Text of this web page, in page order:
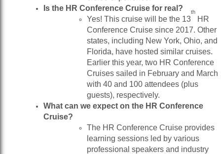
Is the HR Conference Cruise for real?
Yes! This cruise will be the 13
th
HR
Conference Cruise since 2017. Other
states, including New York, Ohio, and
Florida, have hosted similar cruises.
Earlier this year, two HR Conference
Cruises sailed in February and March
with 40 and 100 attendees (plus
guests), respectively.
What can we expect on the HR Conference
Cruise?
The HR Conference Cruise provides
learning sessions led by various
professional speakers and industry